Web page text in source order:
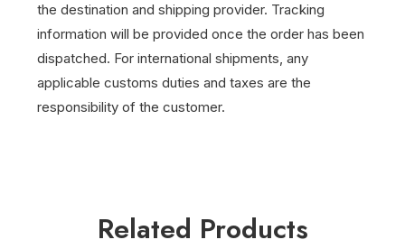
the destination and shipping provider. Tracking
information will be provided once the order has been
dispatched. For international shipments, any
applicable customs duties and taxes are the
responsibility of the customer.
Related Products